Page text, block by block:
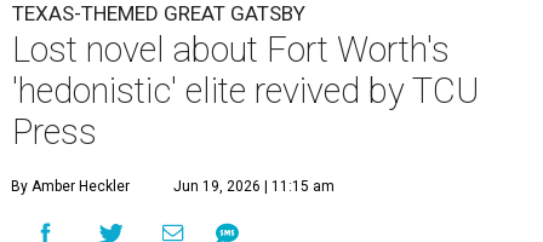
TEXAS-THEMED GREAT GATSBY
Lost novel about Fort Worth's
'hedonistic' elite revived by TCU
Press
By Amber Heckler Jun 19, 2026 | 11:15 am